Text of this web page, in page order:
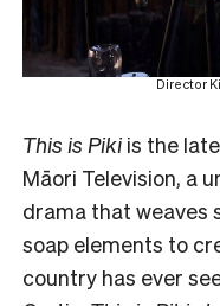
Director
This is Piki is the
Māori Television, a
drama that weaves
soap elements to
country has ever